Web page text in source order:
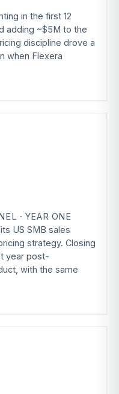
in the first 12
adding ~$5M to the
discipline drove a
when Flexera
· YEAR ONE
US SMB sales
strategy. Closing
year post-
with the same